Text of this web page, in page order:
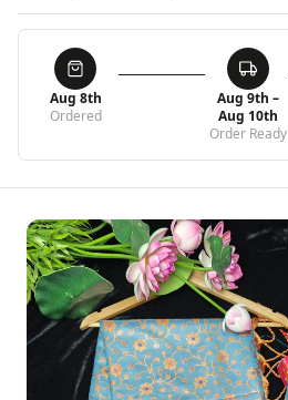
Aug 8th
Ordered
Aug 9th –
Aug 10th
Order Ready